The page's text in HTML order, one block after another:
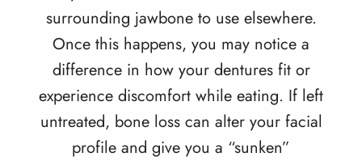
surrounding jawbone to use elsewhere.
Once this happens, you may notice a
difference in how your dentures fit or
experience discomfort while eating. If left
untreated, bone loss can alter your facial
profile and give you a “sunken”